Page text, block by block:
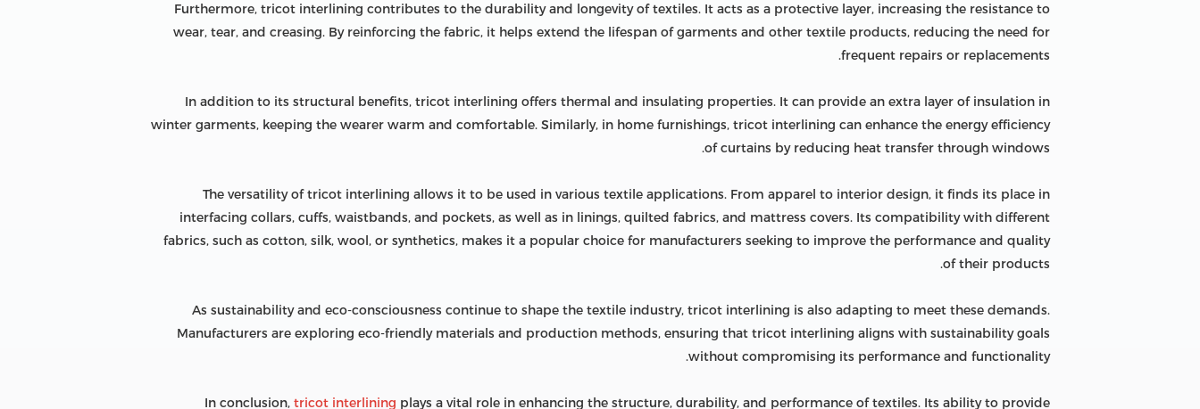
Furthermore, tricot interlining contributes to the durability and longevity of textiles. It acts as a protective layer, increasing the resistance to
wear, tear, and creasing. By reinforcing the fabric, it helps extend the lifespan of garments and other textile products, reducing the need for
frequent repairs or replacements.
In addition to its structural benefits, tricot interlining offers thermal and insulating properties. It can provide an extra layer of insulation in
winter garments, keeping the wearer warm and comfortable. Similarly, in home furnishings, tricot interlining can enhance the energy efficiency
of curtains by reducing heat transfer through windows.
The versatility of tricot interlining allows it to be used in various textile applications. From apparel to interior design, it finds its place in
interfacing collars, cuffs, waistbands, and pockets, as well as in linings, quilted fabrics, and mattress covers. Its compatibility with different
fabrics, such as cotton, silk, wool, or synthetics, makes it a popular choice for manufacturers seeking to improve the performance and quality
of their products.
As sustainability and eco-consciousness continue to shape the textile industry, tricot interlining is also adapting to meet these demands.
Manufacturers are exploring eco-friendly materials and production methods, ensuring that tricot interlining aligns with sustainability goals
without compromising its performance and functionality.
In conclusion, tricot interlining plays a vital role in enhancing the structure, durability, and performance of textiles. Its ability to provide